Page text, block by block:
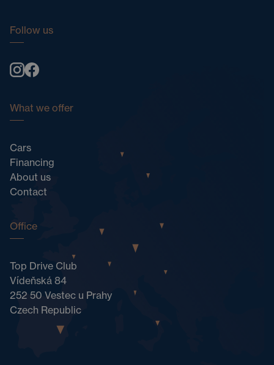
Follow us
What we offer
Cars
Financing
About us
Contact
Office
Top Drive Club
Vídeňská 84
252 50 Vestec u Prahy
Czech Republic